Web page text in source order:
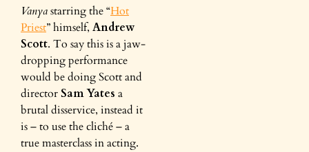
Vanyastarring the “Hot
Priest” himself, Andrew
Scott. To say this is a jaw-
dropping performance
would be doing Scott and
directorSam Yates a
brutal disservice, instead it
is – to use the cliché – a
true masterclass in acting.